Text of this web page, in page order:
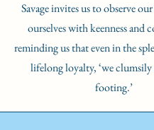
Savage invites us to observe
ourselves with keenness and
reminding us that even in the
lifelong loyalty, ‘we
footing.’